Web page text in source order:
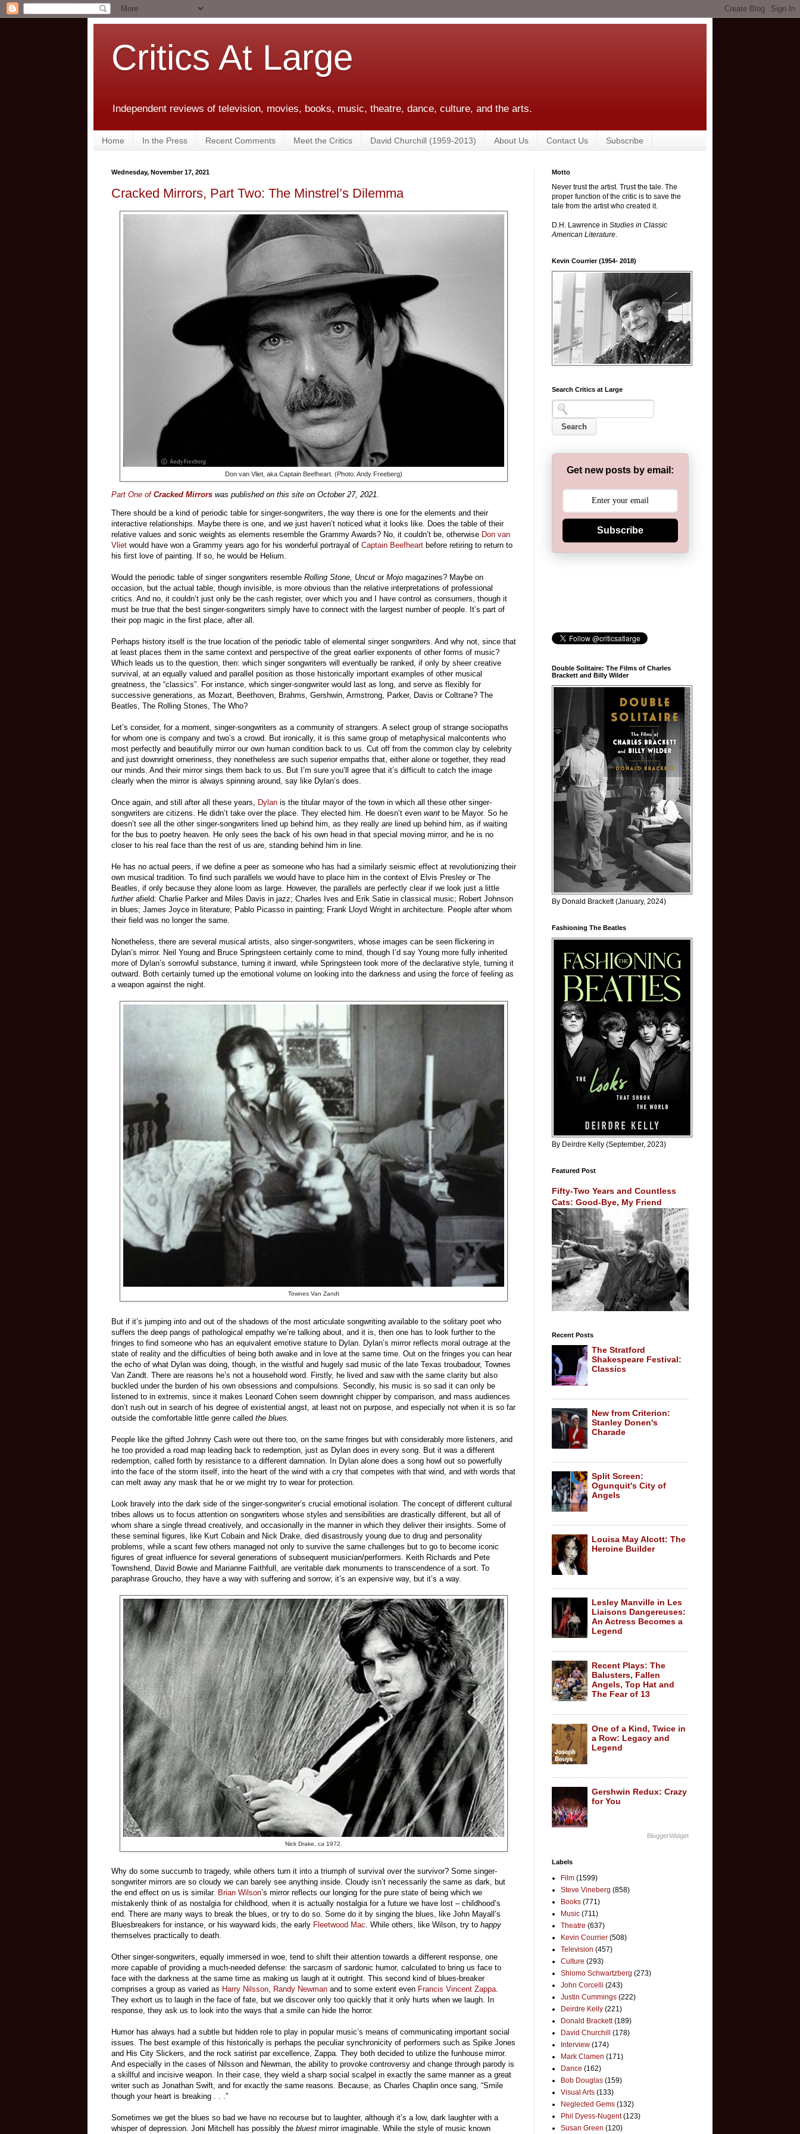
Critics At Large
Independent reviews of television, movies, books, music, theatre, dance, culture, and the arts.
Home In the Press Recent Comments Meet the Critics David Churchill (1959-2013) About Us Contact Us Subscribe
Wednesday, November 17, 2021
Cracked Mirrors, Part Two: The Minstrel’s Dilemma
Don van Vliet, aka Captain Beefheart. (Photo: Andy Freeberg)
Part One of Cracked Mirrors was published on this site on October 27, 2021.
There should be a kind of periodic table for singer-songwriters, the way there is one for the elements and their
interactive relationships. Maybe there is one, and we just haven’t noticed what it looks like. Does the table of their
relative values and sonic weights as elements resemble the Grammy Awards? No, it couldn’t be, otherwise Don van
Vliet would have won a Grammy years ago for his wonderful portrayal of Captain Beefheart before retiring to return to
his first love of painting. If so, he would be Helium.
Would the periodic table of singer songwriters resemble Rolling Stone, Uncut orMojo magazines? Maybe on
occasion, but the actual table, though invisible, is more obvious than the relative interpretations of professional
critics. And no, it couldn’t just only be the cash register, over which you and I have control as consumers, though it
must be true that the best singer-songwriters simply have to connect with the largest number of people. It’s part of
their pop magic in the first place, after all.
Perhaps history itself is the true location of the periodic table of elemental singer songwriters. And why not, since that
at least places them in the same context and perspective of the great earlier exponents of other forms of music?
Which leads us to the question, then: which singer songwriters will eventually be ranked, if only by sheer creative
survival, at an equally valued and parallel position as those historically important examples of other musical
greatness, the “classics”. For instance, which singer-songwriter would last as long, and serve as flexibly for
successive generations, as Mozart, Beethoven, Brahms, Gershwin, Armstrong, Parker, Davis or Coltrane? The
Beatles, The Rolling Stones, The Who?
Let’s consider, for a moment, singer-songwriters as a community of strangers. A select group of strange sociopaths
for whom one is company and two’s a crowd. But ironically, it is this same group of metaphysical malcontents who
most perfectly and beautifully mirror our own human condition back to us. Cut off from the common clay by celebrity
and just downright orneriness, they nonetheless are such superior empaths that, either alone or together, they read
our minds. And their mirror sings them back to us. But I’m sure you’ll agree that it’s difficult to catch the image
clearly when the mirror is always spinning around, say like Dylan’s does.
Once again, and still after all these years, Dylan is the titular mayor of the town in which all these other singer-
songwriters are citizens. He didn’t take over the place. They elected him. He doesn’t even want to be Mayor. So he
doesn’t see all the other singer-songwriters lined up behind him, as they really are lined up behind him, as if waiting
for the bus to poetry heaven. He only sees the back of his own head in that special moving mirror, and he is no
closer to his real face than the rest of us are, standing behind him in line.
He has no actual peers, if we define a peer as someone who has had a similarly seismic effect at revolutionizing their
own musical tradition. To find such parallels we would have to place him in the context of Elvis Presley or The
Beatles, if only because they alone loom as large. However, the parallels are perfectly clear if we look just a little
further afield: Charlie Parker and Miles Davis in jazz; Charles Ives and Erik Satie in classical music; Robert Johnson
in blues; James Joyce in literature; Pablo Picasso in painting; Frank Lloyd Wright in architecture. People after whom
their field was no longer the same.
Nonetheless, there are several musical artists, also singer-songwriters, whose images can be seen flickering in
Dylan’s mirror. Neil Young and Bruce Springsteen certainly come to mind, though I’d say Young more fully inherited
more of Dylan’s sorrowful substance, turning it inward, while Springsteen took more of the declarative style, turning it
outward. Both certainly turned up the emotional volume on looking into the darkness and using the force of feeling as
a weapon against the night.
Townes Van Zandt
But if it’s jumping into and out of the shadows of the most articulate songwriting available to the solitary poet who
suffers the deep pangs of pathological empathy we’re talking about, and it is, then one has to look further to the
fringes to find someone who has an equivalent emotive stature to Dylan. Dylan’s mirror reflects moral outrage at the
state of reality and the difficulties of being both awake and in love at the same time. Out on the fringes you can hear
the echo of what Dylan was doing, though, in the wistful and hugely sad music of the late Texas troubadour, Townes
Van Zandt. There are reasons he’s not a household word. Firstly, he lived and saw with the same clarity but also
buckled under the burden of his own obsessions and compulsions. Secondly, his music is so sad it can only be
listened to in extremis, since it makes Leonard Cohen seem downright chipper by comparison, and mass audiences
don’t rush out in search of his degree of existential angst, at least not on purpose, and especially not when it is so far
outside the comfortable little genre called the blues.
People like the gifted Johnny Cash were out there too, on the same fringes but with considerably more listeners, and
he too provided a road map leading back to redemption, just as Dylan does in every song. But it was a different
redemption, called forth by resistance to a different damnation. In Dylan alone does a song howl out so powerfully
into the face of the storm itself, into the heart of the wind with a cry that competes with that wind, and with words that
can melt away any mask that he or we might try to wear for protection.
Look bravely into the dark side of the singer-songwriter’s crucial emotional isolation. The concept of different cultural
tribes allows us to focus attention on songwriters whose styles and sensibilities are drastically different, but all of
whom share a single thread creatively, and occasionally in the manner in which they deliver their insights. Some of
these seminal figures, like Kurt Cobain and Nick Drake, died disastrously young due to drug and personality
problems, while a scant few others managed not only to survive the same challenges but to go to become iconic
figures of great influence for several generations of subsequent musician/performers. Keith Richards and Pete
Townshend, David Bowie and Marianne Faithfull, are veritable dark monuments to transcendence of a sort. To
paraphrase Groucho, they have a way with suffering and sorrow; it’s an expensive way, but it’s a way.
Nick Drake, ca 1972.
Why do some succumb to tragedy, while others turn it into a triumph of survival over the survivor? Some singer-
songwriter mirrors are so cloudy we can barely see anything inside. Cloudy isn’t necessarily the same as dark, but
the end effect on us is similar. Brian Wilson’s mirror reflects our longing for the pure state of being which we
mistakenly think of as nostalgia for childhood, when it is actually nostalgia for a future we have lost – childhood’s
end. There are many ways to break the blues, or try to do so. Some do it by singing the blues, like John Mayall’s
Bluesbreakers for instance, or his wayward kids, the early Fleetwood Mac. While others, like Wilson, try to happy
themselves practically to death.
Other singer-songwriters, equally immersed in woe, tend to shift their attention towards a different response, one
more capable of providing a much-needed defense: the sarcasm of sardonic humor, calculated to bring us face to
face with the darkness at the same time as making us laugh at it outright. This second kind of blues-breaker
comprises a group as varied as Harry Nilsson, Randy Newman and to some extent even Francis Vincent Zappa.
They exhort us to laugh in the face of fate, but we discover only too quickly that it only hurts when we laugh. In
response, they ask us to look into the ways that a smile can hide the horror.
Humor has always had a subtle but hidden role to play in popular music’s means of communicating important social
issues. The best example of this historically is perhaps the peculiar synchronicity of performers such as Spike Jones
and His City Slickers, and the rock satirist par excellence, Zappa. They both decided to utilize the funhouse mirror.
And especially in the cases of Nilsson and Newman, the ability to provoke controversy and change through parody is
a skillful and incisive weapon. In their case, they wield a sharp social scalpel in exactly the same manner as a great
writer such as Jonathan Swift, and for exactly the same reasons. Because, as Charles Chaplin once sang, “Smile
though your heart is breaking . . .”
Sometimes we get the blues so bad we have no recourse but to laughter, although it’s a low, dark laughter with a
whisper of depression. Joni Mitchell has possibly the bluest mirror imaginable. While the style of music known
Motto
Never trust the artist. Trust the tale. The
proper function of the critic is to save the
tale from the artist who created it.
D.H. Lawrence in Studies in Classic
American Literature.
Kevin Courrier (1954- 2018)
Search Critics at Large
Get new posts by email:
Subscribe
Double Solitaire: The Films of Charles
Brackett and Billy Wilder
By Donald Brackett (January, 2024)
Fashioning The Beatles
By Deirdre Kelly (September, 2023)
Featured Post
Fifty-Two Years and Countless
Cats: Good-Bye, My Friend
Recent Posts
The Stratford
Shakespeare Festival:
Classics
New from Criterion:
Stanley Donen's
Charade
Split Screen:
Ogunquit's City of
Angels
Louisa May Alcott: The
Heroine Builder
Lesley Manville in Les
Liaisons Dangereuses:
An Actress Becomes a
Legend
Recent Plays: The
Balusters, Fallen
Angels, Top Hat and
The Fear of 13
One of a Kind, Twice in
a Row: Legacy and
Legend
Gershwin Redux: Crazy
for You
BloggerWidget
Labels
Film (1599)
Steve Vineberg (858)
Books (771)
Music (711)
Theatre (637)
Kevin Courrier (508)
Television (457)
Culture (293)
Shlomo Schwartzberg (273)
John Corcelli (243)
Justin Cummings (222)
Deirdre Kelly (221)
Donald Brackett (189)
David Churchill
(178)
Interview (174)
Mark Clamen (171)
Dance (162)
Bob Douglas (159)
Visual Arts (133)
Neglected Gems (132)
Phil Dyess-Nugent (123)
Susan Green (120)